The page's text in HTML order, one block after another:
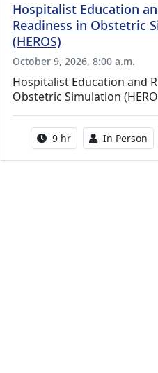
Hospitalist Education
Readiness in Obstetric
(HEROS)
October 9, 2026, 8:00 a.m.
Hospitalist Education and
Obstetric Simulation
Activity duration:
9 hr Activity
In Person